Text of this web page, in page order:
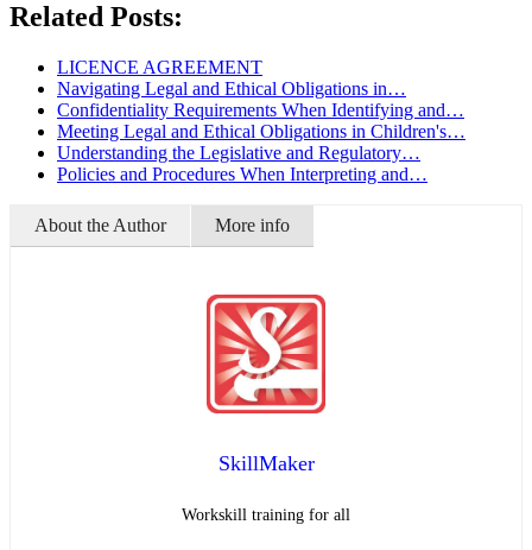
Related Posts:
LICENCE AGREEMENT
Navigating Legal and Ethical Obligations in…
Confidentiality Requirements When Identifying and…
Meeting Legal and Ethical Obligations in Children's…
Understanding the Legislative and Regulatory…
Policies and Procedures When Interpreting and…
About the Author More info
SkillMaker
Workskill training for all